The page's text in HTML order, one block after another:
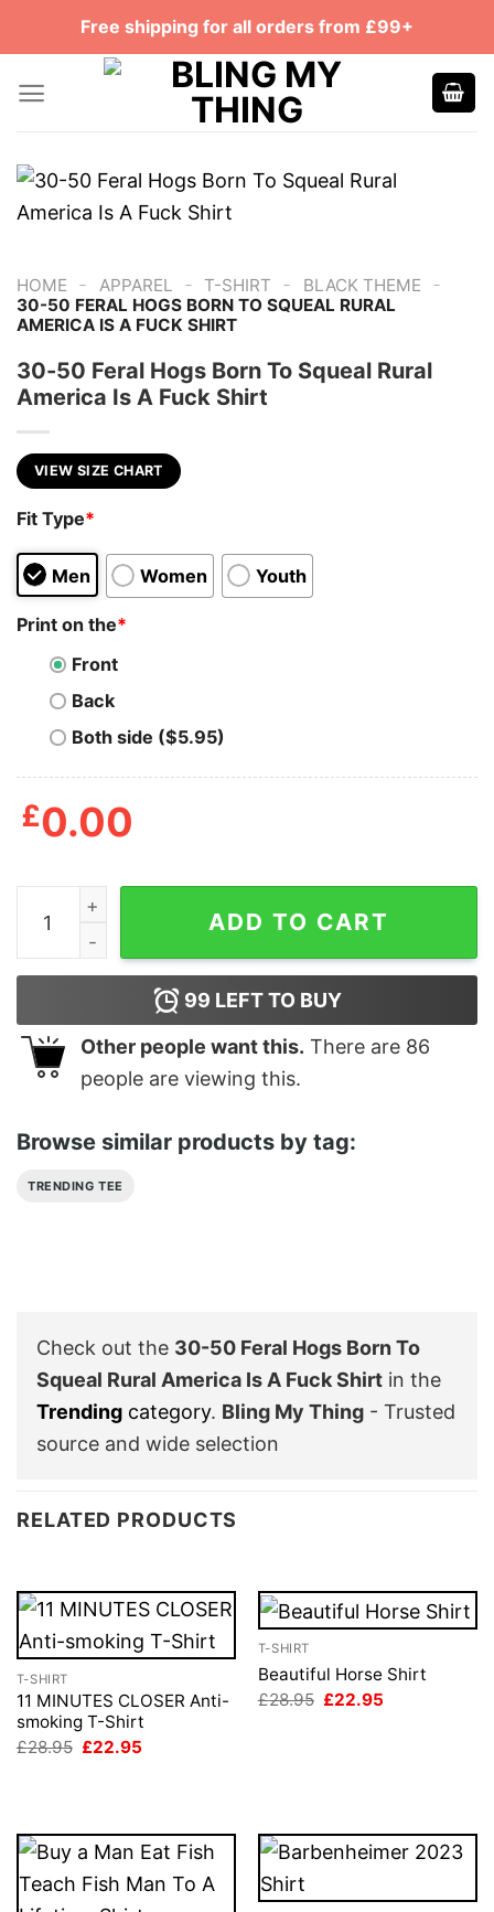
Free shipping for all orders from £99+
HOME - APPAREL - T-SHIRT - BLACK THEME -
30-50 FERAL HOGS BORN TO SQUEAL RURAL
AMERICA IS A FUCK SHIRT
30-50 Feral Hogs Born To Squeal Rural
America Is A Fuck Shirt
VIEW SIZE CHART
Fit Type*
Men Women Youth
Print on the*
Front
Back
Both side ($5.95)
£0.00
30-50 Feral Hogs Born To Squeal Rural America Is A
ADD TO CART
99 LEFT TO BUY
Other people want this. There are 86
people are viewing this.
Browse similar products by tag:
TRENDING TEE
Check out the 30-50 Feral Hogs Born To
Squeal Rural America Is A Fuck Shirt in the
Trending category. Bling My Thing - Trusted
source and wide selection
RELATED PRODUCTS
T-SHIRT
11 MINUTES CLOSER Anti-
smoking T-Shirt
£28.95 Original
£22.95
T-SHIRT
Beautiful Horse Shirt
£28.95 Original
£22.95